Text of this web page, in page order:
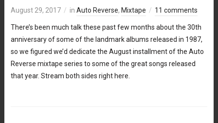
August 29, 2017 in Auto Reverse, Mixtape 11 comments
There’s been much talk these past few months about the 30th
anniversary of some of the landmark albums released in 1987,
so we figured we’d dedicate the August installment of the Auto
Reverse mixtape series to some of the great songs released
that year. Stream both sides right here.